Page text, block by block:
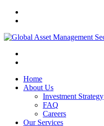
Home
About Us
Investment Strategy
FAQ
Careers
Our Services